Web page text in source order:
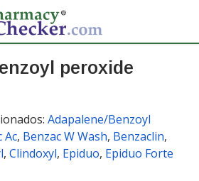
peroxide
Adapalene/Benzoyl
Ac, Benzac W Wash, Benzaclin,
, Clindoxyl, Epiduo, Epiduo Forte